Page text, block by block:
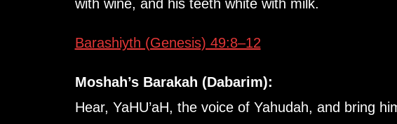
with wine, and his teeth white with milk.
Barashiyth (Genesis) 49:8–12
Moshah’s Barakah (Dabarim):
Hear, YaHU’aH, the voice of Yahudah, and bring